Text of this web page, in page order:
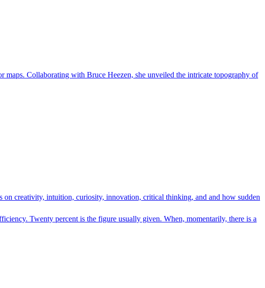
Collaborating with Bruce Heezen, she unveiled the intricate topography of
creativity, intuition, curiosity, innovation, critical thinking, and and how sudden
Twenty percent is the figure usually given. When, momentarily, there is a